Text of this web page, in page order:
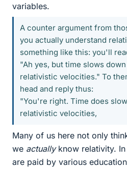
variables.
A counter argument from
you actually understand
something like this: you'll
"Ah yes, but time slows
relativistic velocities." To
head and reply thus:
"You're right. Time does
relativistic velocities,
Many of us here not only
we actuallyknow relativity.
are paid by various